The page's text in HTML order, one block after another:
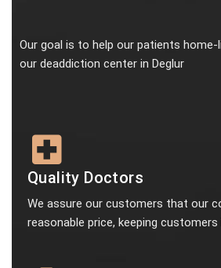
Our goal is to help our patients home-
our deaddiction center in Deglur
Quality Doctors
We assure our customers that our
reasonable price, keeping